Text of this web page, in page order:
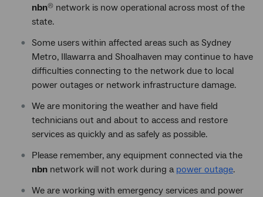
nbn® network is now operational across most of the
state.
Some users within affected areas such as Sydney
Metro, Illawarra and Shoalhaven may continue to have
difficulties connecting to the network due to local
power outages or network infrastructure damage.
We are monitoring the weather and have field
technicians out and about to access and restore
services as quickly and as safely as possible.
Please remember, any equipment connected via the
nbn network will not work during a power outage.
We are working with emergency services and power